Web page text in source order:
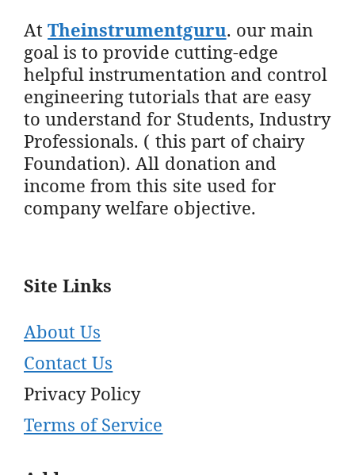
AtTheinstrumentguru. our main
goal is to provide cutting-edge
helpful instrumentation and control
engineering tutorials that are easy
to understand for Students, Industry
Professionals. ( this part of chairy
Foundation). All donation and
income from this site used for
company welfare objective.
Site Links
About Us
Contact Us
Privacy Policy
Terms of Service